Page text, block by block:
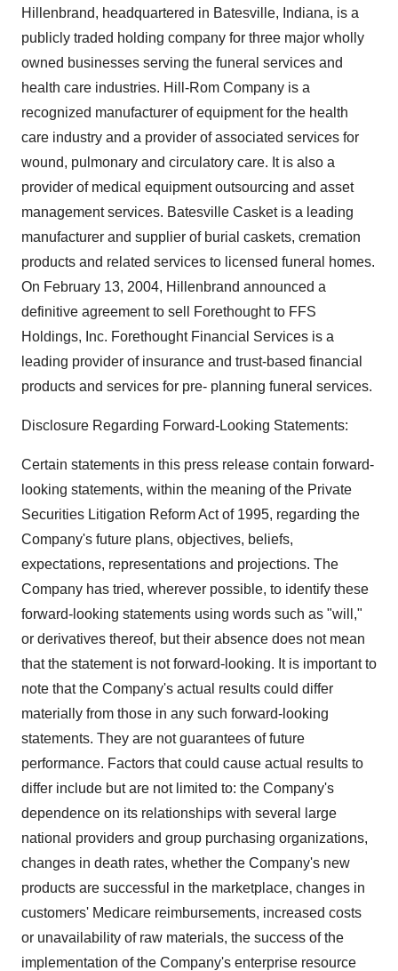
Hillenbrand, headquartered in Batesville, Indiana, is a
publicly traded holding company for three major wholly
owned businesses serving the funeral services and
health care industries. Hill-Rom Company is a
recognized manufacturer of equipment for the health
care industry and a provider of associated services for
wound, pulmonary and circulatory care. It is also a
provider of medical equipment outsourcing and asset
management services. Batesville Casket is a leading
manufacturer and supplier of burial caskets, cremation
products and related services to licensed funeral homes.
On February 13, 2004, Hillenbrand announced a
definitive agreement to sell Forethought to FFS
Holdings, Inc. Forethought Financial Services is a
leading provider of insurance and trust-based financial
products and services for pre- planning funeral services.
Disclosure Regarding Forward-Looking Statements:
Certain statements in this press release contain forward-
looking statements, within the meaning of the Private
Securities Litigation Reform Act of 1995, regarding the
Company's future plans, objectives, beliefs,
expectations, representations and projections. The
Company has tried, wherever possible, to identify these
forward-looking statements using words such as "will,"
or derivatives thereof, but their absence does not mean
that the statement is not forward-looking. It is important to
note that the Company's actual results could differ
materially from those in any such forward-looking
statements. They are not guarantees of future
performance. Factors that could cause actual results to
differ include but are not limited to: the Company's
dependence on its relationships with several large
national providers and group purchasing organizations,
changes in death rates, whether the Company's new
products are successful in the marketplace, changes in
customers' Medicare reimbursements, increased costs
or unavailability of raw materials, the success of the
implementation of the Company's enterprise resource